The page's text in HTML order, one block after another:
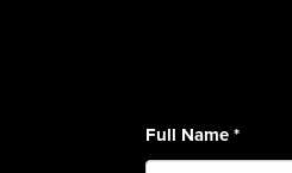
Full Name*